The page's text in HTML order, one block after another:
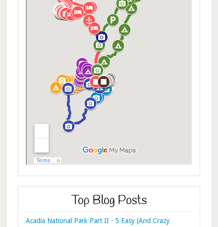
Top Blog Posts
Acadia National Park Part II - 5 Easy (And Crazy